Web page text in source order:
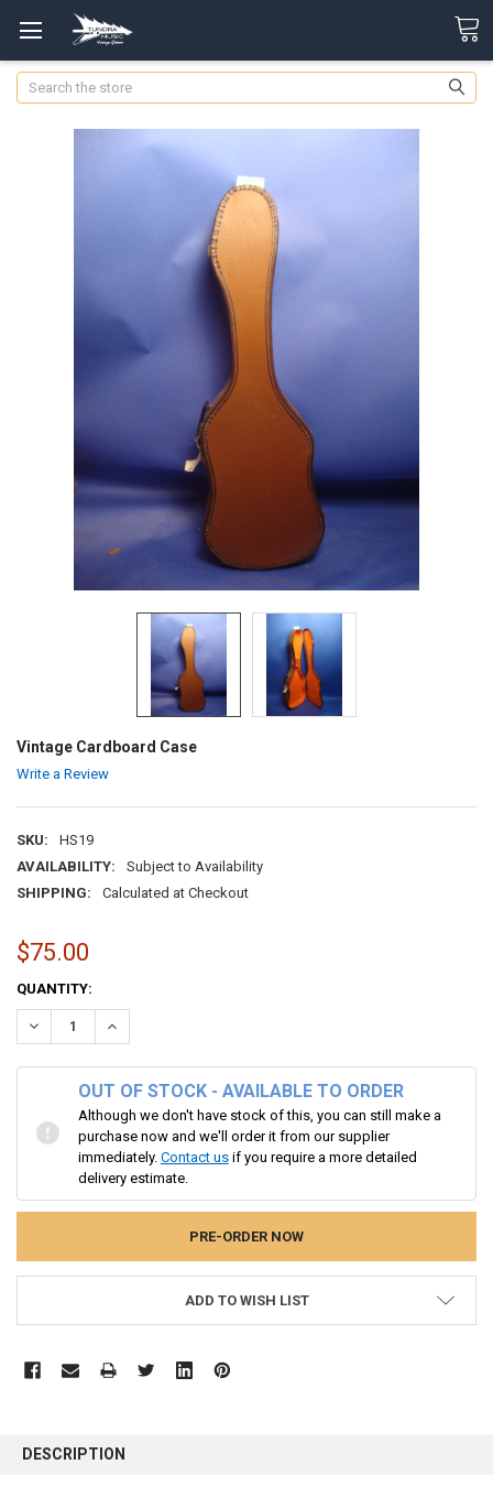
Search
Vintage Cardboard Case
Write a Review
SKU:
HS19
AVAILABILITY:
Subject to Availability
SHIPPING:
Calculated at Checkout
$75.00
CURRENT
STOCK:
QUANTITY:
DECREASE QUANTITY:INCREASE QUANTITY:
OUT OF STOCK - AVAILABLE TO ORDER
Although we don't have stock of this, you can still make a
purchase now and we'll order it from our supplier
immediately. Contact usif you require a more detailed
delivery estimate.
ADD TO WISH LIST
BOUGHT
DESCRIPTION